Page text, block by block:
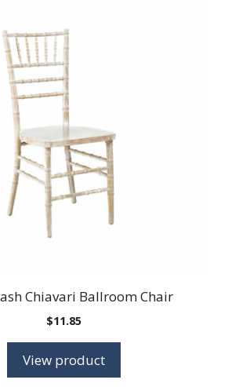
Chiavari Ballroom Chair
$11.85
View product